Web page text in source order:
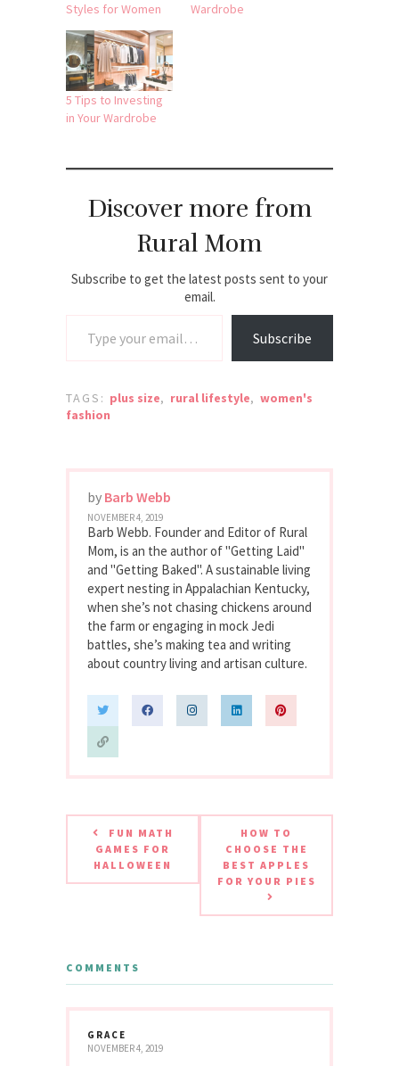
Styles for Women Wardrobe
5 Tips to Investing
in Your Wardrobe
Discover more from
Rural Mom
Subscribe to get the latest posts sent to your
email.
Subscribe
TAGS: plus size, rural lifestyle, women's
fashion
by Barb Webb
NOVEMBER 4, 2019
Barb Webb. Founder and Editor of Rural
Mom, is an the author of "Getting Laid"
and "Getting Baked". A sustainable living
expert nesting in Appalachian Kentucky,
when she’s not chasing chickens around
the farm or engaging in mock Jedi
battles, she’s making tea and writing
about country living and artisan culture.
FUN MATH
GAMES FOR
HALLOWEEN
HOW TO
CHOOSE THE
BEST APPLES
FOR YOUR PIES
COMMENTS
GRACE
NOVEMBER 4, 2019